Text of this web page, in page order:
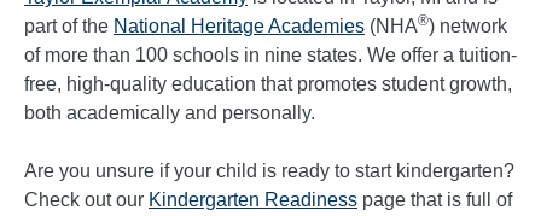
part of the National Heritage Academies (NHA®) network
of more than 100 schools in nine states. We offer a tuition-
free, high-quality education that promotes student growth,
both academically and personally.
Are you unsure if your child is ready to start kindergarten?
Check out our Kindergarten Readiness page that is full of